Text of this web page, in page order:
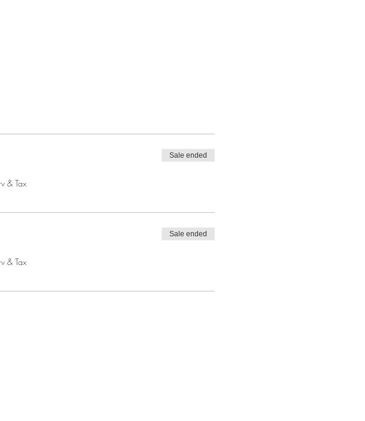
& Tax
Sale ended
& Tax
Sale ended